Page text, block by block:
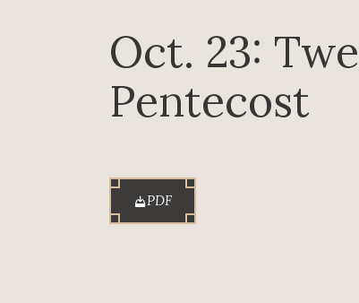
Oct. 23:
Pentecost
PDF